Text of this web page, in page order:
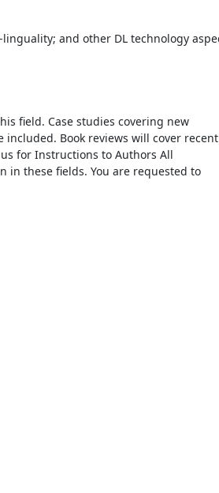
field. Case studies covering new
Book reviews will cover recent
for Instructions to Authors All
these fields. You are requested to